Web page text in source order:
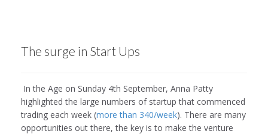
The surge in Start Ups
In the Age on Sunday 4th September, Anna Patty
highlighted the large numbers of startup that commenced
trading each week (more than 340/week). There are many
opportunities out there, the key is to make the venture